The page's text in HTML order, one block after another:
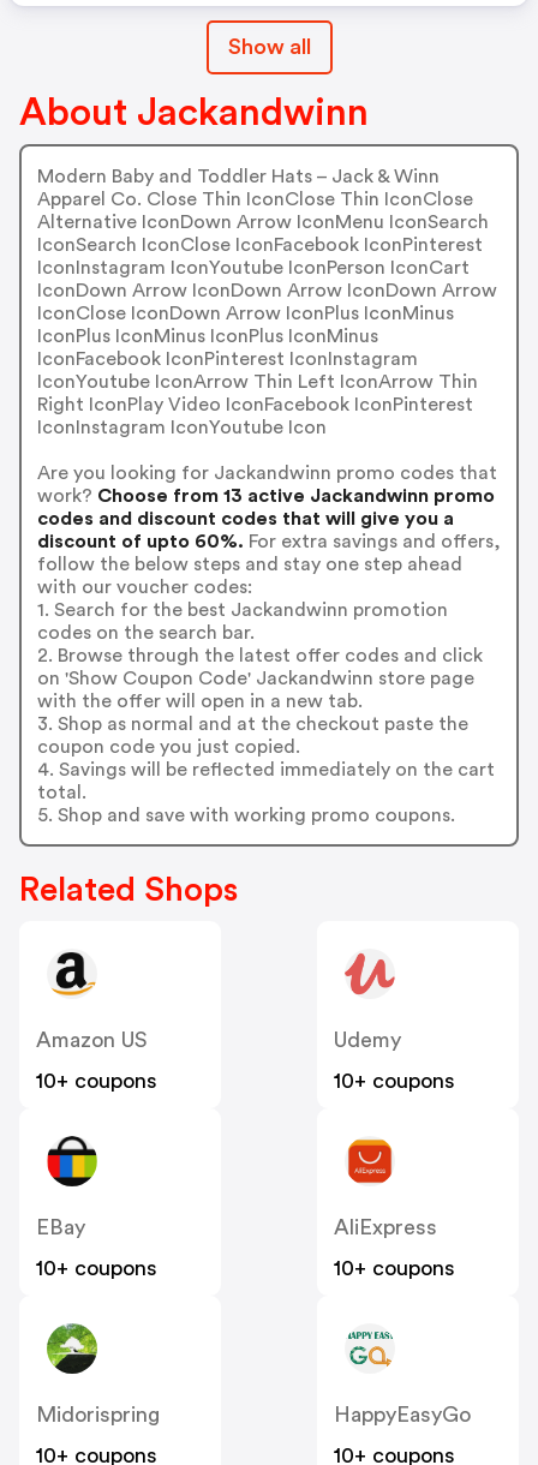
Show all
About Jackandwinn
Modern Baby and Toddler Hats – Jack & Winn
Apparel Co. Close Thin IconClose Thin IconClose
Alternative IconDown Arrow IconMenu IconSearch
IconSearch IconClose IconFacebook IconPinterest
IconInstagram IconYoutube IconPerson IconCart
IconDown Arrow IconDown Arrow IconDown Arrow
IconClose IconDown Arrow IconPlus IconMinus
IconPlus IconMinus IconPlus IconMinus
IconFacebook IconPinterest IconInstagram
IconYoutube IconArrow Thin Left IconArrow Thin
Right IconPlay Video IconFacebook IconPinterest
IconInstagram IconYoutube Icon
Are you looking for Jackandwinn promo codes that
work? Choose from 13 active Jackandwinn promo
codes and discount codes that will give you a
discount of upto 60%. For extra savings and offers,
follow the below steps and stay one step ahead
with our voucher codes:
1. Search for the best Jackandwinn promotion
codes on the search bar.
2. Browse through the latest offer codes and click
on 'Show Coupon Code' Jackandwinn store page
with the offer will open in a new tab.
3. Shop as normal and at the checkout paste the
coupon code you just copied.
4. Savings will be reflected immediately on the cart
total.
5. Shop and save with working promo coupons.
Related Shops
Amazon US
10+ coupons
Udemy
10+ coupons
EBay
10+ coupons
AliExpress
10+ coupons
Midorispring
10+ coupons
HappyEasyGo
10+ coupons